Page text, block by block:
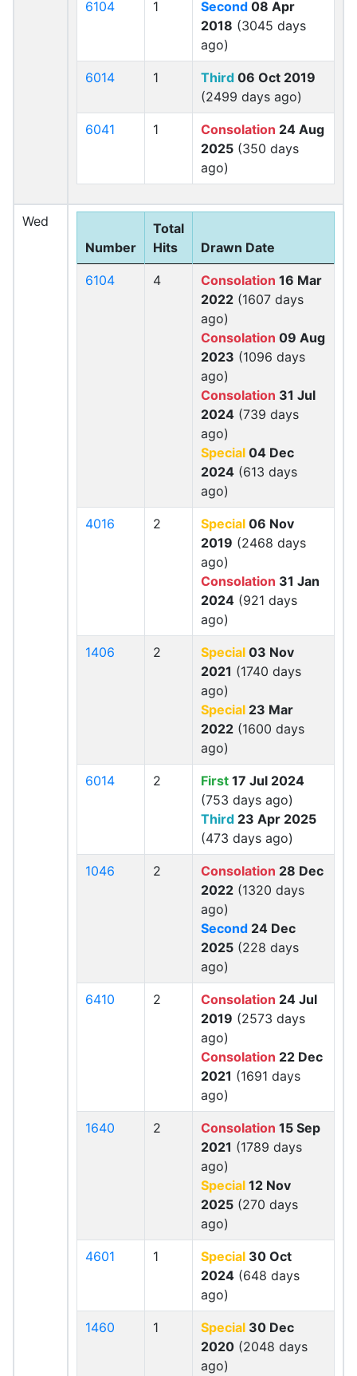
6104 1 Second 08 Apr
2018 (3045 days
ago)
6014 1 Third 06 Oct 2019
(2499 days ago)
6041 1 Consolation 24 Aug
2025 (350 days
ago)
Wed
Number
Total
Hits
Drawn Date
6104 4 Consolation 16 Mar
2022 (1607 days
ago)
Consolation 09 Aug
2023 (1096 days
ago)
Consolation 31 Jul
2024 (739 days
ago)
Special 04 Dec
2024 (613 days
ago)
4016 2 Special 06 Nov
2019 (2468 days
ago)
Consolation 31 Jan
2024 (921 days
ago)
1406 2 Special 03 Nov
2021 (1740 days
ago)
Special 23 Mar
2022 (1600 days
ago)
6014 2 First 17 Jul 2024
(753 days ago)
Third 23 Apr 2025
(473 days ago)
1046 2 Consolation 28 Dec
2022 (1320 days
ago)
Second 24 Dec
2025 (228 days
ago)
6410 2 Consolation 24 Jul
2019 (2573 days
ago)
Consolation 22 Dec
2021 (1691 days
ago)
1640 2 Consolation 15 Sep
2021 (1789 days
ago)
Special 12 Nov
2025 (270 days
ago)
4601 1 Special 30 Oct
2024 (648 days
ago)
1460 1 Special 30 Dec
2020 (2048 days
ago)